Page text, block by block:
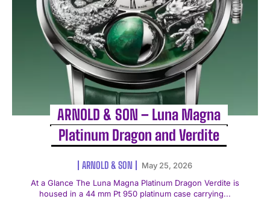
ARNOLD & SON – Luna Magna
Platinum Dragon and Verdite
ARNOLD & SON
May 25, 2026
At a Glance The Luna Magna Platinum Dragon Verdite is
housed in a 44 mm Pt 950 platinum case carrying...